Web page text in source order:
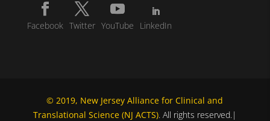
Facebook Twitter YouTube LinkedIn
© 2019, New Jersey Alliance for Clinical and
Translational Science (NJ ACTS). All rights reserved.|